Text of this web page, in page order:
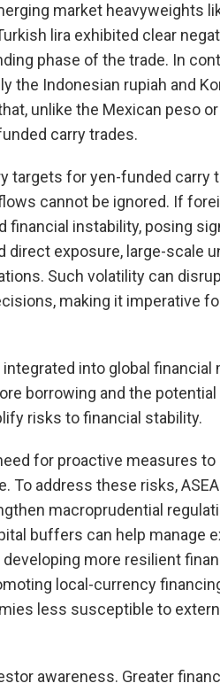
market heavyweights
lira exhibited clear
phase of the trade. In
the Indonesian rupiah and
unlike the Mexican peso or
carry trades.
targets for yen-funded carry
cannot be ignored. If
financial instability, posing
exposure, large-scale
Such volatility can
making it imperative
into global financial
borrowing and the
risks to financial stability.
for proactive measures to
To address these risks,
macroprudential
buffers can help manage
more resilient
local-currency
less susceptible to
awareness. Greater